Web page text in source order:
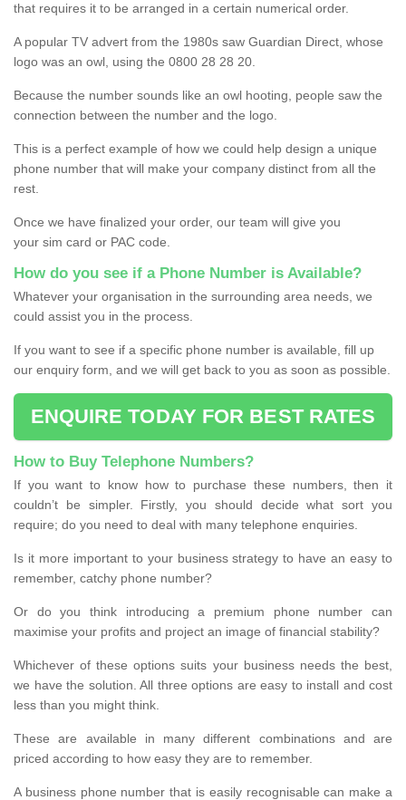
that requires it to be arranged in a certain numerical order.
A popular TV advert from the 1980s saw Guardian Direct, whose
logo was an owl, using the 0800 28 28 20.
Because the number sounds like an owl hooting, people saw the
connection between the number and the logo.
This is a perfect example of how we could help design a unique
phone number that will make your company distinct from all the
rest.
Once we have finalized your order, our team will give you
your sim card or PAC code.
How do you see if a Phone Number is Available?
Whatever your organisation in the surrounding area needs, we
could assist you in the process.
If you want to see if a specific phone number is available, fill up
our enquiry form, and we will get back to you as soon as possible.
ENQUIRE TODAY FOR BEST RATES
How to Buy Telephone Numbers?
If you want to know how to purchase these numbers, then it
couldn’t be simpler. Firstly, you should decide what sort you
require; do you need to deal with many telephone enquiries.
Is it more important to your business strategy to have an easy to
remember, catchy phone number?
Or do you think introducing a premium phone number can
maximise your profits and project an image of financial stability?
Whichever of these options suits your business needs the best,
we have the solution. All three options are easy to install and cost
less than you might think.
These are available in many different combinations and are
priced according to how easy they are to remember.
A business phone number that is easily recognisable can make a